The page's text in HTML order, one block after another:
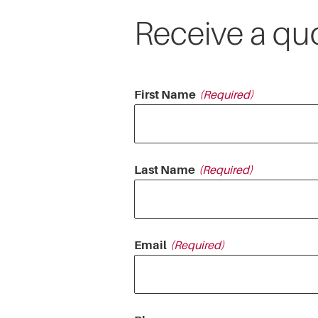
First Name
Last Name
Email
Receive a